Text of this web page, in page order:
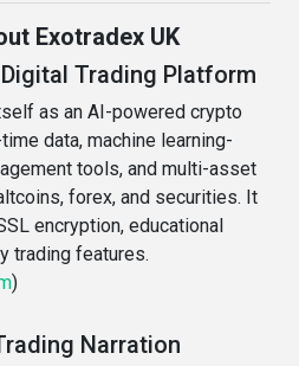
Exotradex UK
Trading Platform
as an AI-powered crypto
data, machine learning-
tools, and multi-asset
forex, and securities. It
encryption, educational
trading features.
)
Narration